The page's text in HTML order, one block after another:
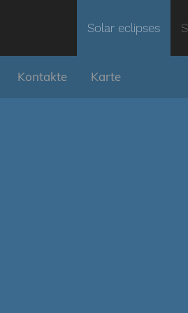
Solar eclipses
Kontakte Karte